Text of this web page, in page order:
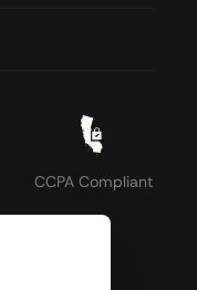
CCPA Compliant